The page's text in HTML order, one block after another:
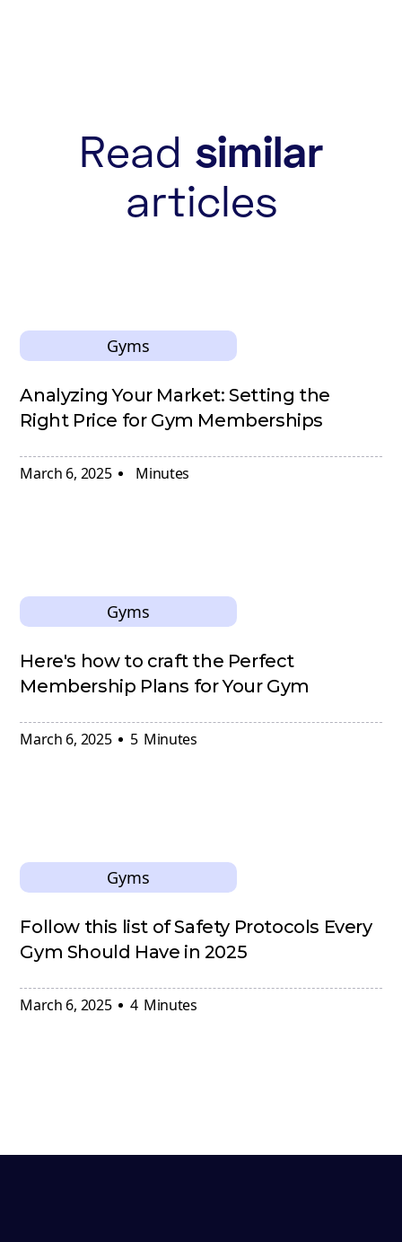
Read similar
articles
Gyms
Analyzing Your Market: Setting the
Right Price for Gym Memberships
March 6, 2025 Minutes
Gyms
Here's how to craft the Perfect
Membership Plans for Your Gym
March 6, 2025 5 Minutes
Gyms
Follow this list of Safety Protocols Every
Gym Should Have in 2025
March 6, 2025 4 Minutes